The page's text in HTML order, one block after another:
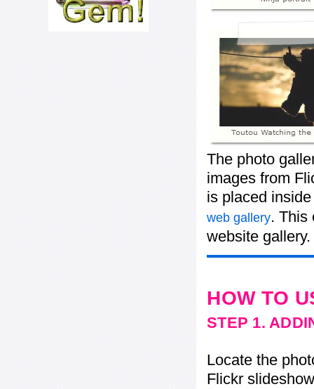
The photo
images from
is placed
web gallery. This
website gallery.
HOW TO
STEP 1.
Locate the
Flickr